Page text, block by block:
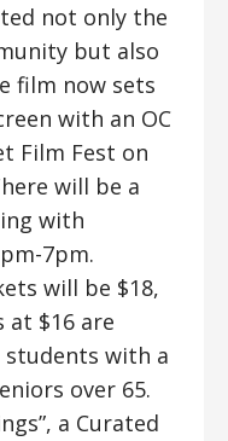
not only the
but also
film now sets
with an OC
Film Fest on
will be a
with
7pm.
will be $18,
at $16 are
with a
over 65.
a Curated